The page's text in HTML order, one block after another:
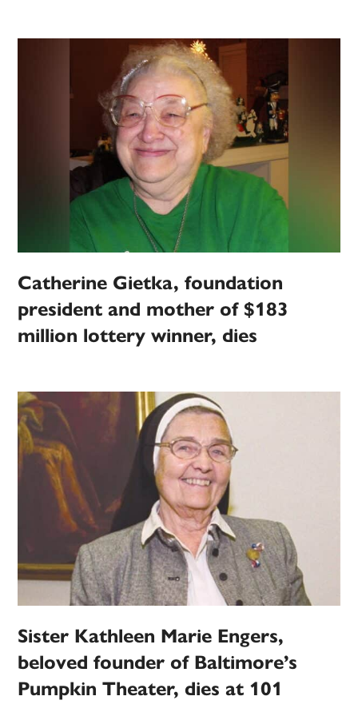
Catherine Gietka, foundation
president and mother of $183
million lottery winner, dies
Sister Kathleen Marie Engers,
beloved founder of Baltimore’s
Pumpkin Theater, dies at 101